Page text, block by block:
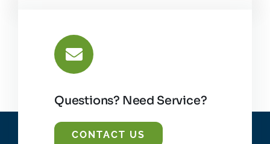
Questions? Need Service?
CONTACT US